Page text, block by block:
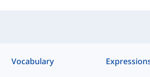
Vocabulary